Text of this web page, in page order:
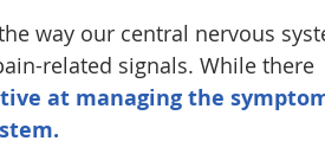
way our central nervous
related signals. While there
at managing the